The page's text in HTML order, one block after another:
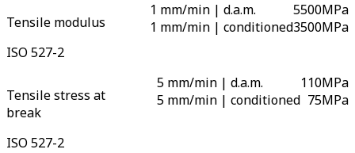
Tensile modulus
ISO 527-2
1 mm/min | d.a.m.
1 mm/min | conditioned
5500MPa
3500MPa
Tensile stress at
break
ISO 527-2
5 mm/min | d.a.m.
5 mm/min | conditioned
110MPa
75MPa